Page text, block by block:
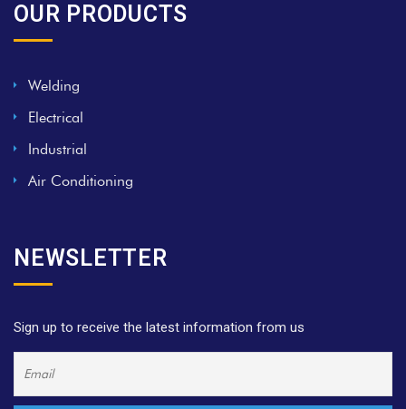
OUR PRODUCTS
Welding
Electrical
Industrial
Air Conditioning
NEWSLETTER
Sign up to receive the latest information from us